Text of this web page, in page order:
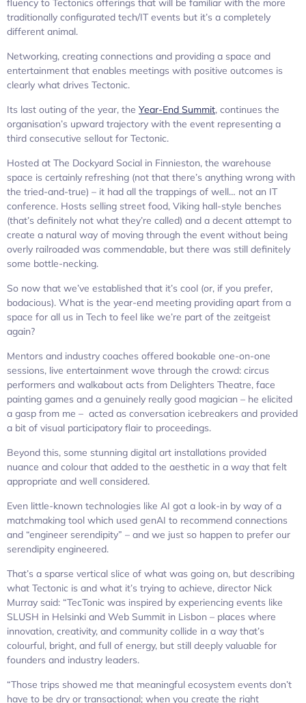
fluency to Tectonics offerings that will be familiar with the more
traditionally configurated tech/IT events but it’s a completely
different animal.
Networking, creating connections and providing a space and
entertainment that enables meetings with positive outcomes is
clearly what drives Tectonic.
Its last outing of the year, the Year-End Summit, continues the
organisation’s upward trajectory with the event representing a
third consecutive sellout for Tectonic.
Hosted at The Dockyard Social in Finnieston, the warehouse
space is certainly refreshing (not that there’s anything wrong with
the tried-and-true) – it had all the trappings of well… not an IT
conference. Hosts selling street food, Viking hall-style benches
(that’s definitely not what they’re called) and a decent attempt to
create a natural way of moving through the event without being
overly railroaded was commendable, but there was still definitely
some bottle-necking.
So now that we’ve established that it’s cool (or, if you prefer,
bodacious). What is the year-end meeting providing apart from a
space for all us in Tech to feel like we’re part of the zeitgeist
again?
Mentors and industry coaches offered bookable one-on-one
sessions, live entertainment wove through the crowd: circus
performers and walkabout acts from Delighters Theatre, face
painting games and a genuinely really good magician – he elicited
a gasp from me – acted as conversation icebreakers and provided
a bit of visual participatory flair to proceedings.
Beyond this, some stunning digital art installations provided
nuance and colour that added to the aesthetic in a way that felt
appropriate and well considered.
Even little-known technologies like AI got a look-in by way of a
matchmaking tool which used genAI to recommend connections
and “engineer serendipity” – and we just so happen to prefer our
serendipity engineered.
That’s a sparse vertical slice of what was going on, but describing
what Tectonic is and what it’s trying to achieve, director Nick
Murray said: “TecTonic was inspired by experiencing events like
SLUSH in Helsinki and Web Summit in Lisbon – places where
innovation, creativity, and community collide in a way that’s
colourful, bright, and full of energy, but still deeply valuable for
founders and industry leaders.
“Those trips showed me that meaningful ecosystem events don’t
have to be dry or transactional; when you create the right